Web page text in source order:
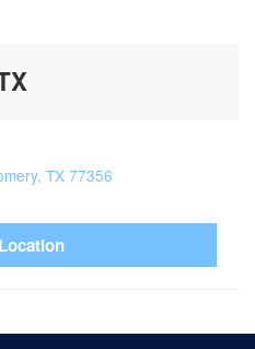
TX 77356